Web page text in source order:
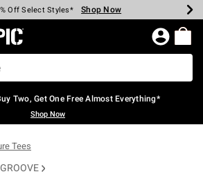
Every $40 Spent* Shop Now
Off Select Styles* Shop Now
Off Backpacks* Shop Now
Off Clearance* Shop Now
In-Store* Shop Now
Over $75* Shop Now
Home Page
Two, Get One Free Almost Everything*
Shop Now
Tees